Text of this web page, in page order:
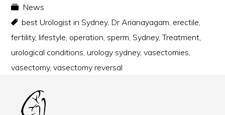
News
best Urologist in Sydney, Dr Arianayagam, erectile,
fertility,lifestyle, operation,sperm,Sydney,Treatment,
urological conditions,urology sydney,vasectomies,
vasectomy,vasectomy reversal